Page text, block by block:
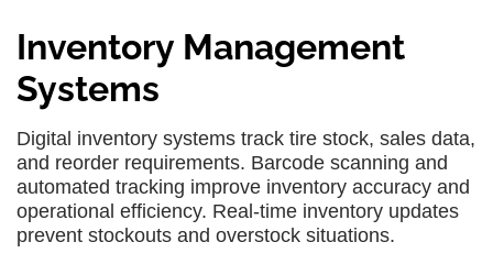
Inventory Management
Systems
Digital inventory systems track tire stock, sales data,
and reorder requirements. Barcode scanning and
automated tracking improve inventory accuracy and
operational efficiency. Real-time inventory updates
prevent stockouts and overstock situations.